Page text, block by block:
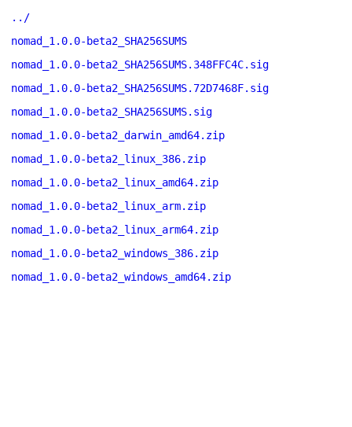
../
nomad_1.0.0-beta2_SHA256SUMS
nomad_1.0.0-beta2_SHA256SUMS.348FFC4C.sig
nomad_1.0.0-beta2_SHA256SUMS.72D7468F.sig
nomad_1.0.0-beta2_SHA256SUMS.sig
nomad_1.0.0-beta2_darwin_amd64.zip
nomad_1.0.0-beta2_linux_386.zip
nomad_1.0.0-beta2_linux_amd64.zip
nomad_1.0.0-beta2_linux_arm.zip
nomad_1.0.0-beta2_linux_arm64.zip
nomad_1.0.0-beta2_windows_386.zip
nomad_1.0.0-beta2_windows_amd64.zip